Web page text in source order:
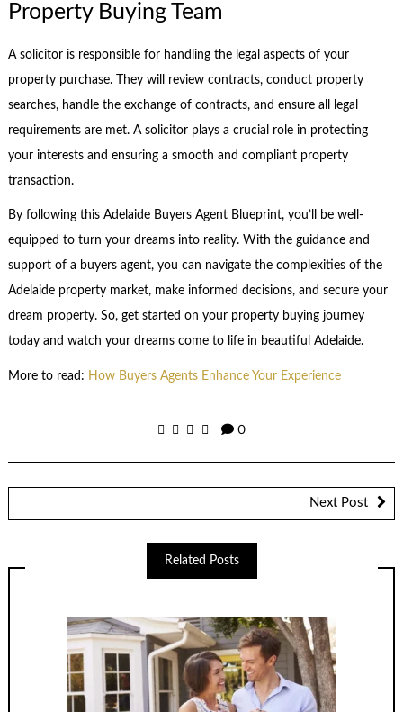
Property Buying Team
A solicitor is responsible for handling the legal aspects of your
property purchase. They will review contracts, conduct property
searches, handle the exchange of contracts, and ensure all legal
requirements are met. A solicitor plays a crucial role in protecting
your interests and ensuring a smooth and compliant property
transaction.
By following this Adelaide Buyers Agent Blueprint, you’ll be well-
equipped to turn your dreams into reality. With the guidance and
support of a buyers agent, you can navigate the complexities of the
Adelaide property market, make informed decisions, and secure your
dream property. So, get started on your property buying journey
today and watch your dreams come to life in beautiful Adelaide.
More to read: How Buyers Agents Enhance Your Experience
0
Next Post
Related Posts